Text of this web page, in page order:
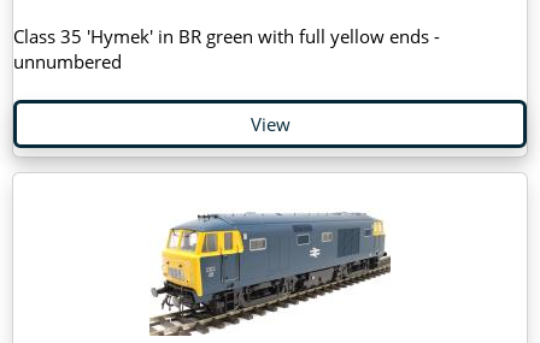
Class 35 'Hymek' in BR green with full yellow ends -
unnumbered
View